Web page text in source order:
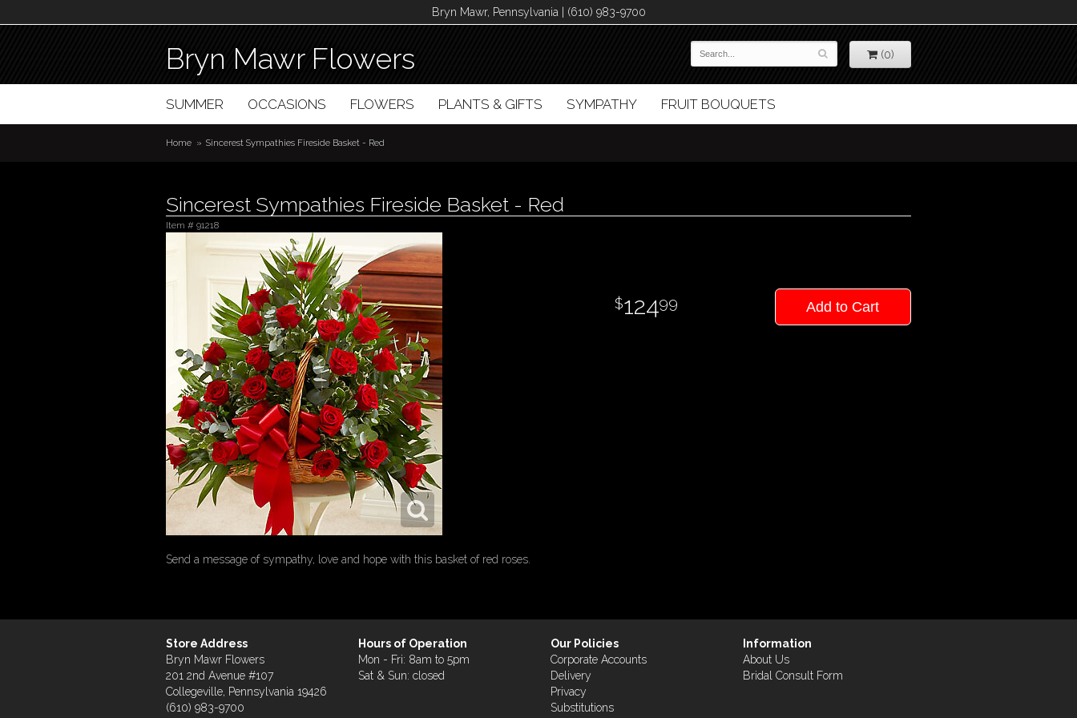
Bryn Mawr, Pennsylvania | (610) 983-9700
Bryn Mawr Flowers (0)
SUMMER OCCASIONS FLOWERS PLANTS & GIFTS SYMPATHY FRUIT BOUQUETS
Home Sincerest Sympathies Fireside Basket - Red
Sincerest Sympathies Fireside Basket - Red
Item # 91218
12499 Add to Cart
Send a message of sympathy, love and hope with this basket of red roses.
Store Address
Bryn Mawr Flowers
201 2nd Avenue #107
Collegeville, Pennsylvania 19426
(610) 983-9700
Hours of Operation
Mon - Fri: 8am to 5pm
Sat & Sun: closed
Our Policies
Corporate Accounts
Delivery
Privacy
Substitutions
Information
About Us
Bridal Consult Form